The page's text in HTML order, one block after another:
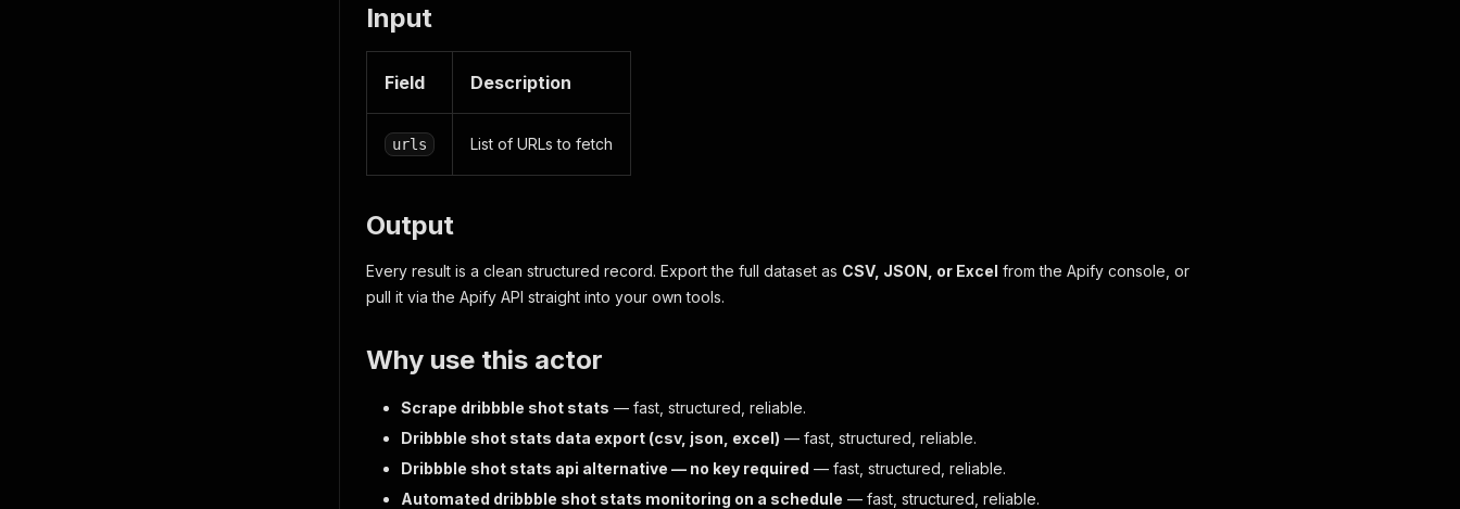
Input
Field Description
urls List of URLs to fetch
Output
Every result is a clean structured record. Export the full dataset as CSV, JSON, or Excel from the Apify console, or
pull it via the Apify API straight into your own tools.
Why use this actor
Scrape dribbble shot stats — fast, structured, reliable.
Dribbble shot stats data export (csv, json, excel) — fast, structured, reliable.
Dribbble shot stats api alternative — no key required — fast, structured, reliable.
Automated dribbble shot stats monitoring on a schedule — fast, structured, reliable.